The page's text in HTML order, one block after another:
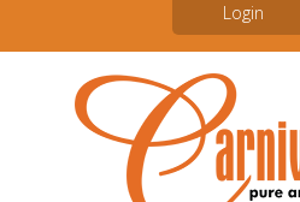
Login